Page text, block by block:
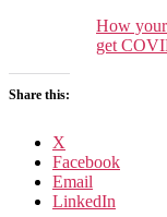
How
get
Share this:
X
Facebook
Email
LinkedIn